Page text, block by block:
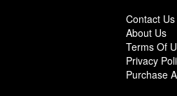
Contact Us
About Us
Terms Of
Privacy
Purchase